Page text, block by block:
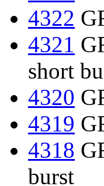
4322
4321
short
4320
4319
4318
burst